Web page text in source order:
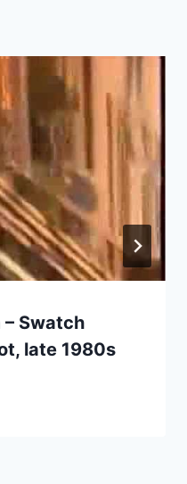
– Swatch
late 1980s